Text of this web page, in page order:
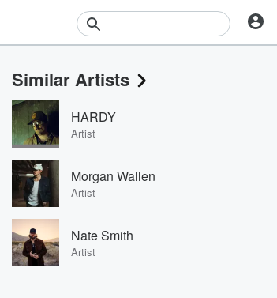
Events
Contests
Photos
Similar Artists
HARDY
Artist
Morgan Wallen
Artist
Nate Smith
Artist